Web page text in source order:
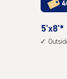
5
feet
5'x8'*